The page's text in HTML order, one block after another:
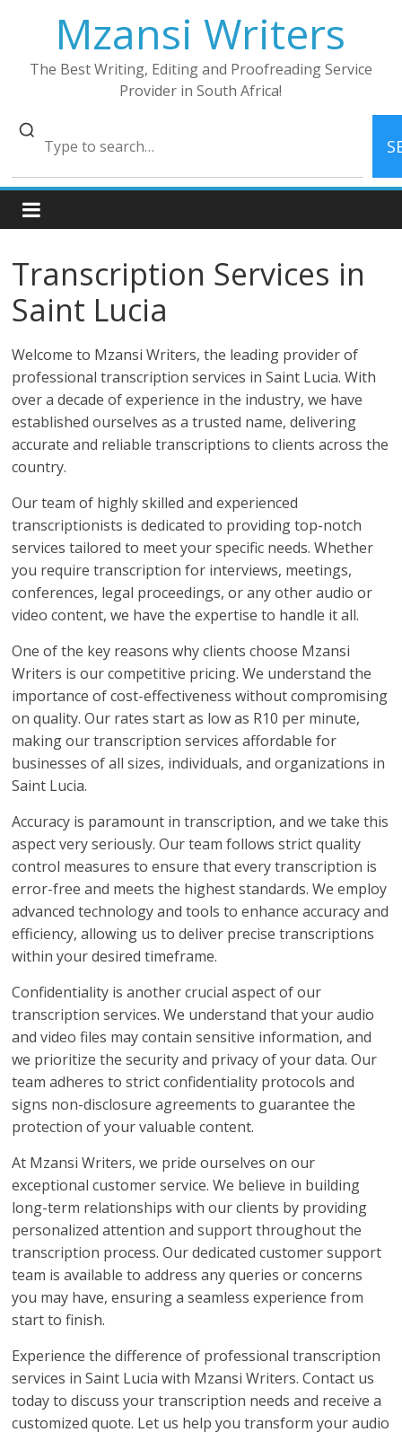
Mzansi Writers
The Best Writing, Editing and Proofreading Service
Provider in South Africa!
Transcription Services in
Saint Lucia
Welcome to Mzansi Writers, the leading provider of
professional transcription services in Saint Lucia. With
over a decade of experience in the industry, we have
established ourselves as a trusted name, delivering
accurate and reliable transcriptions to clients across the
country.
Our team of highly skilled and experienced
transcriptionists is dedicated to providing top-notch
services tailored to meet your specific needs. Whether
you require transcription for interviews, meetings,
conferences, legal proceedings, or any other audio or
video content, we have the expertise to handle it all.
One of the key reasons why clients choose Mzansi
Writers is our competitive pricing. We understand the
importance of cost-effectiveness without compromising
on quality. Our rates start as low as R10 per minute,
making our transcription services affordable for
businesses of all sizes, individuals, and organizations in
Saint Lucia.
Accuracy is paramount in transcription, and we take this
aspect very seriously. Our team follows strict quality
control measures to ensure that every transcription is
error-free and meets the highest standards. We employ
advanced technology and tools to enhance accuracy and
efficiency, allowing us to deliver precise transcriptions
within your desired timeframe.
Confidentiality is another crucial aspect of our
transcription services. We understand that your audio
and video files may contain sensitive information, and
we prioritize the security and privacy of your data. Our
team adheres to strict confidentiality protocols and
signs non-disclosure agreements to guarantee the
protection of your valuable content.
At Mzansi Writers, we pride ourselves on our
exceptional customer service. We believe in building
long-term relationships with our clients by providing
personalized attention and support throughout the
transcription process. Our dedicated customer support
team is available to address any queries or concerns
you may have, ensuring a seamless experience from
start to finish.
Experience the difference of professional transcription
services in Saint Lucia with Mzansi Writers. Contact us
today to discuss your transcription needs and receive a
customized quote. Let us help you transform your audio